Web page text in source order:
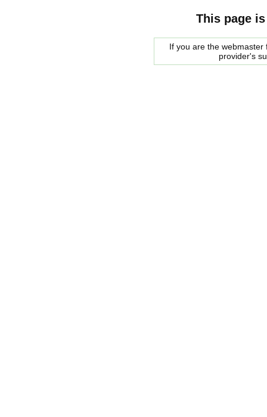
This page
If you are the
provider's